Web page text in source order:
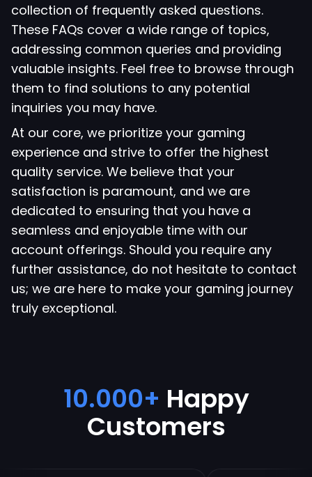
collection of frequently asked questions.
These FAQs cover a wide range of topics,
addressing common queries and providing
valuable insights. Feel free to browse through
them to find solutions to any potential
inquiries you may have.
At our core, we prioritize your gaming
experience and strive to offer the highest
quality service. We believe that your
satisfaction is paramount, and we are
dedicated to ensuring that you have a
seamless and enjoyable time with our
account offerings. Should you require any
further assistance, do not hesitate to contact
us; we are here to make your gaming journey
truly exceptional.
10.000+ Happy
Customers